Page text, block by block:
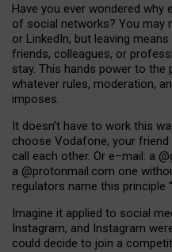
Have you ever wondered why
of social networks? You may
or LinkedIn, but leaving
friends, colleagues, or
stay. This hands power to
whatever rules, moderation,
imposes.
It doesn’t have to work this
choose Vodafone, your
call each other. Or e–mail: a
a @protonmail.com one
regulators name this principle “
Imagine it applied to social
Instagram, and Instagram
could decide to join a